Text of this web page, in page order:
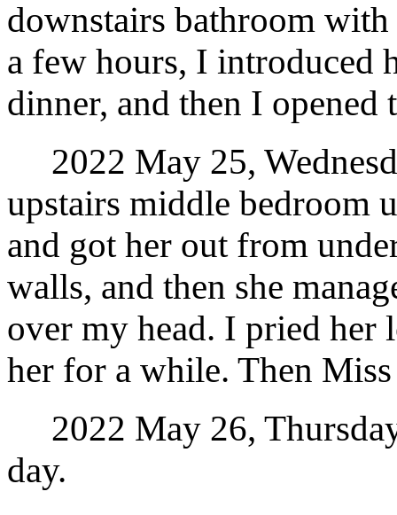
downstairs bathroom
a few hours, I introduced
dinner, and then I opened
2022 May 25,
upstairs middle bedroom
and got her out from
walls, and then she
over my head. I pried her
her for a while. Then
2022 May 26,
day.